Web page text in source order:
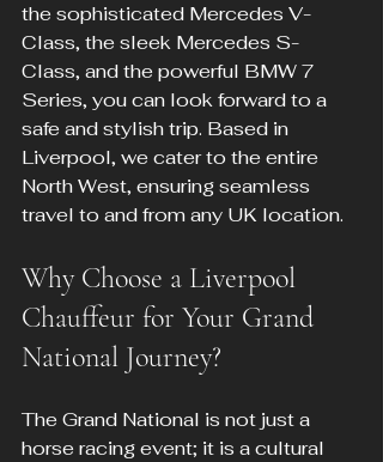
the sophisticated Mercedes V-
Class, the sleek Mercedes S-
Class, and the powerful BMW 7
Series, you can look forward to a
safe and stylish trip. Based in
Liverpool, we cater to the entire
North West, ensuring seamless
travel to and from any UK location.
Why Choose a Liverpool
Chauffeur for Your Grand
National Journey?
The Grand National is not just a
horse racing event; it is a cultural